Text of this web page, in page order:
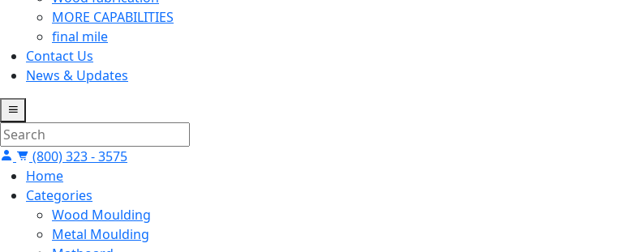
MORE CAPABILITIES
final mile
Contact Us
News & Updates
(800) 323 - 3575
Home
Categories
Wood Moulding
Metal Moulding